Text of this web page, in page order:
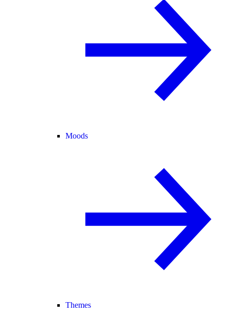
Moods
Themes